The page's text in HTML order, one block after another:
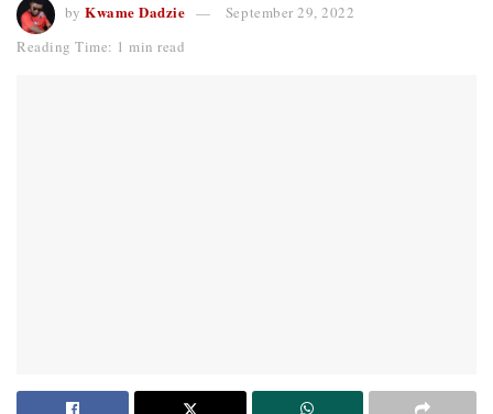
by Kwame Dadzie
September 29, 2022
Reading Time: 1 min read